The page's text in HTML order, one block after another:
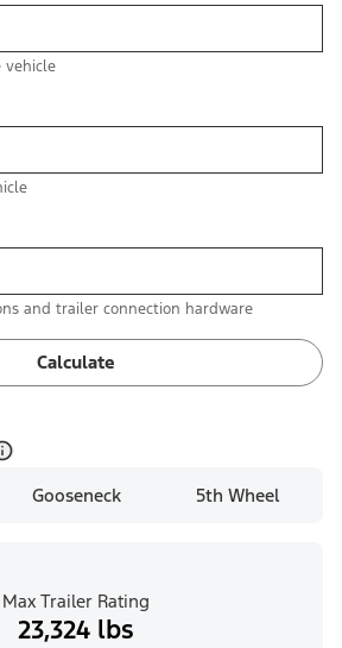
vehicle
and trailer connection hardware
Calculate
Gooseneck 5th Wheel
Max Trailer Rating
23,324 lbs